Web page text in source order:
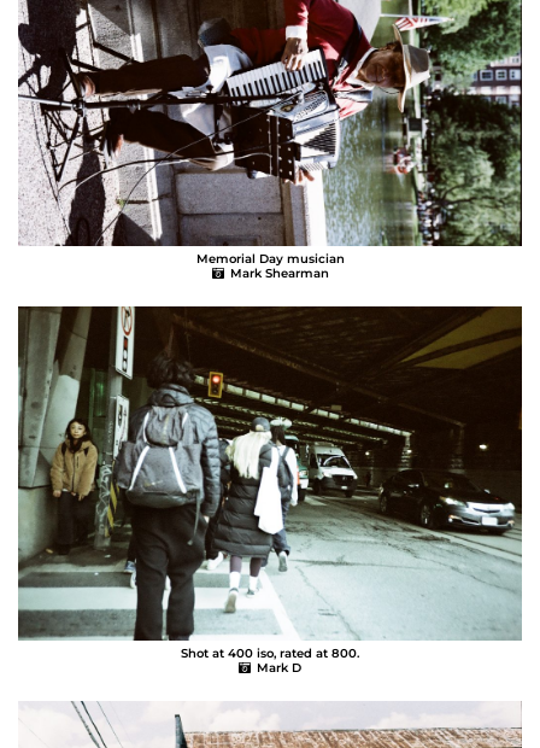
Memorial Day musician
Mark Shearman
Shot at 400 iso, rated at 800.
Mark D